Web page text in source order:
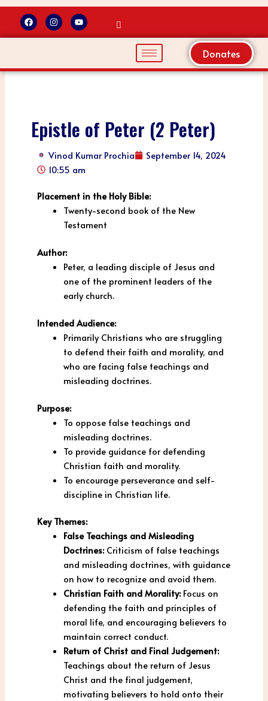
F
a
c
o
k
I
n
s
r
a
Y
o
u
e
Donates
Epistle of Peter (2 Peter)
Vinod Kumar Prochia
September 14, 2024
10:55 am
Placement in the Holy Bible:
Twenty-second book of the New
Testament
Author:
Peter, a leading disciple of Jesus and
one of the prominent leaders of the
early church.
Intended Audience:
Primarily Christians who are struggling
to defend their faith and morality, and
who are facing false teachings and
misleading doctrines.
Purpose:
To oppose false teachings and
misleading doctrines.
To provide guidance for defending
Christian faith and morality.
To encourage perseverance and self-
discipline in Christian life.
Key Themes:
False Teachings and Misleading
Doctrines:Criticism of false teachings
and misleading doctrines, with guidance
on how to recognize and avoid them.
Christian Faith and Morality:Focus on
defending the faith and principles of
moral life, and encouraging believers to
maintain correct conduct.
Return of Christ and Final Judgement:
Teachings about the return of Jesus
Christ and the final judgement,
motivating believers to hold onto their